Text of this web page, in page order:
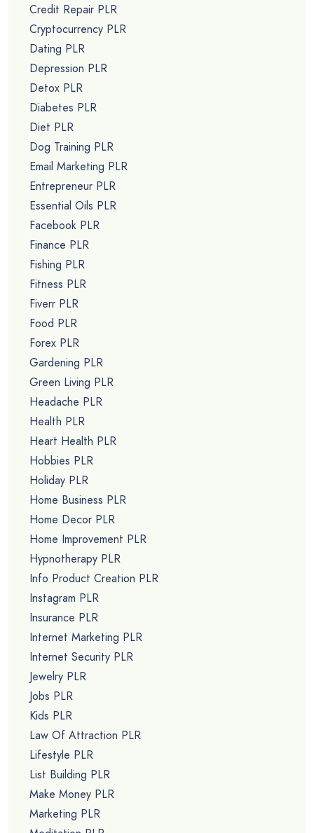
Credit Repair PLR
Cryptocurrency PLR
Dating PLR
Depression PLR
Detox PLR
Diabetes PLR
Diet PLR
Dog Training PLR
Email Marketing PLR
Entrepreneur PLR
Essential Oils PLR
Facebook PLR
Finance PLR
Fishing PLR
Fitness PLR
Fiverr PLR
Food PLR
Forex PLR
Gardening PLR
Green Living PLR
Headache PLR
Health PLR
Heart Health PLR
Hobbies PLR
Holiday PLR
Home Business PLR
Home Decor PLR
Home Improvement PLR
Hypnotherapy PLR
Info Product Creation PLR
Instagram PLR
Insurance PLR
Internet Marketing PLR
Internet Security PLR
Jewelry PLR
Jobs PLR
Kids PLR
Law Of Attraction PLR
Lifestyle PLR
List Building PLR
Make Money PLR
Marketing PLR